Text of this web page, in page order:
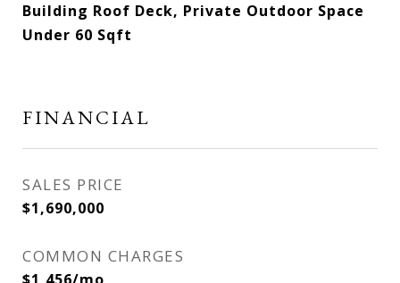
Building Roof Deck, Private Outdoor Space
Under 60 Sqft
FINANCIAL
SALES PRICE
$1,690,000
COMMON CHARGES